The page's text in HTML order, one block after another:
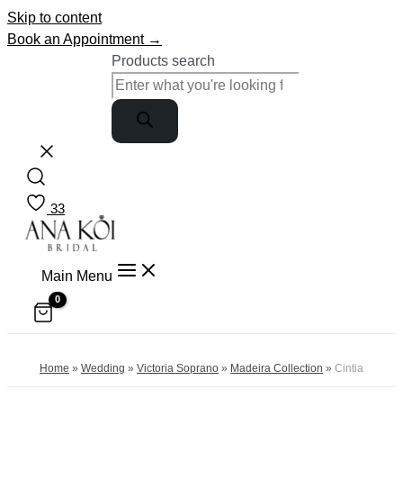
Skip to content
Book an Appointment →
Products search
33
Main Menu
Home » Wedding » Victoria Soprano » Madeira Collection » Cintia